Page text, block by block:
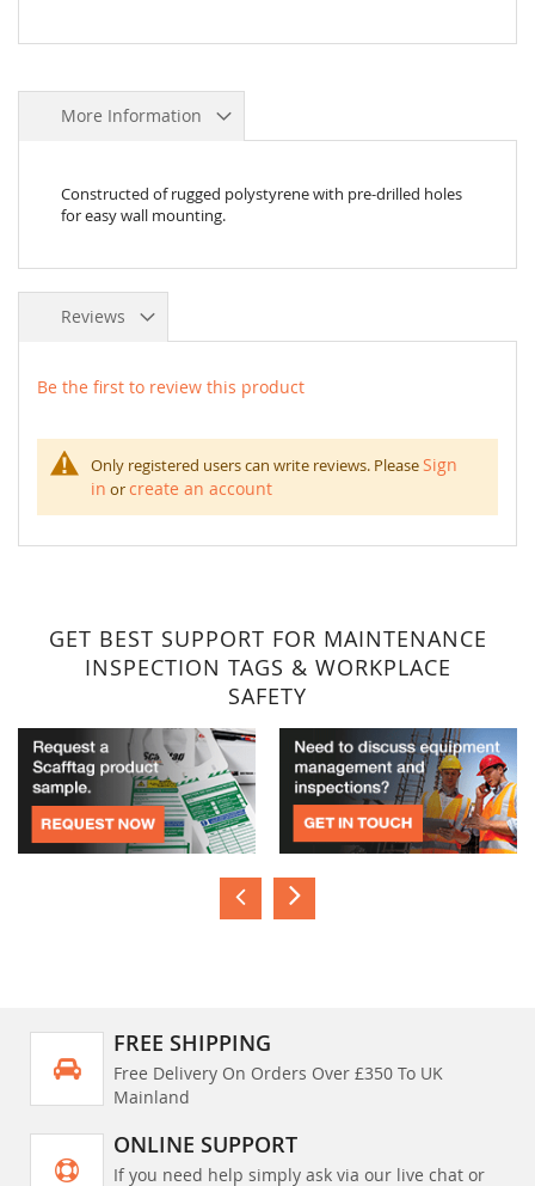
More Information
Constructed of rugged polystyrene with pre-drilled holes
for easy wall mounting.
Reviews
Be the first to review this product
Only registered users can write reviews. PleaseSign
in orcreate an account
GET BEST SUPPORT FOR MAINTENANCE
INSPECTION TAGS & WORKPLACE
SAFETY
FREE SHIPPING
Free Delivery On Orders Over £350 To UK
Mainland
ONLINE SUPPORT
If you need help simply ask via our live chat or